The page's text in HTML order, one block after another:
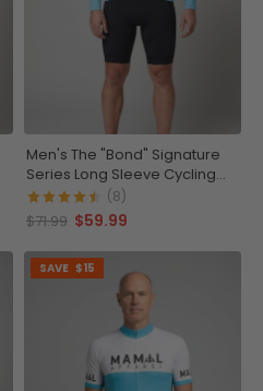
Men's The "Bond" Signature
Series Long Sleeve Cycling
Jersey
(8)
$71.99 $59.99
SAVE $15